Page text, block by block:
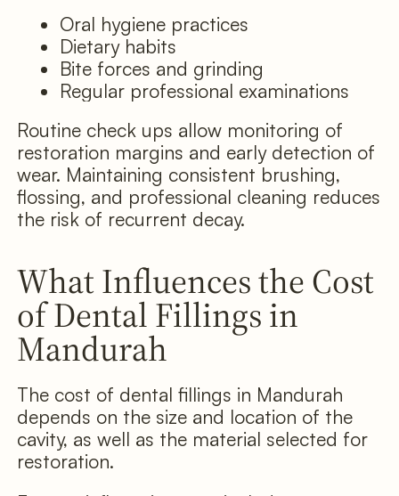
Oral hygiene practices
Dietary habits
Bite forces and grinding
Regular professional examinations
Routine check ups allow monitoring of
restoration margins and early detection of
wear. Maintaining consistent brushing,
flossing, and professional cleaning reduces
the risk of recurrent decay.
What Influences the Cost
of Dental Fillings in
Mandurah
The cost of dental fillings in Mandurah
depends on the size and location of the
cavity, as well as the material selected for
restoration.